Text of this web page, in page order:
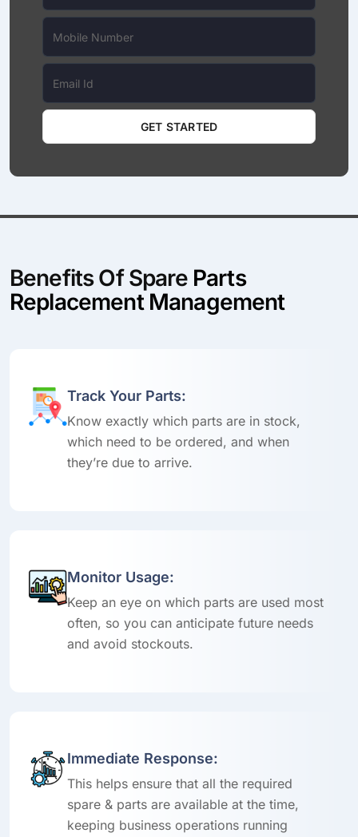
GET STARTED
Benefits Of Spare Parts
Replacement Management
Track Your Parts:
Know exactly which parts are in stock,
which need to be ordered, and when
they’re due to arrive.
Monitor Usage:
Keep an eye on which parts are used most
often, so you can anticipate future needs
and avoid stockouts.
Immediate Response:
This helps ensure that all the required
spare & parts are available at the time,
keeping business operations running